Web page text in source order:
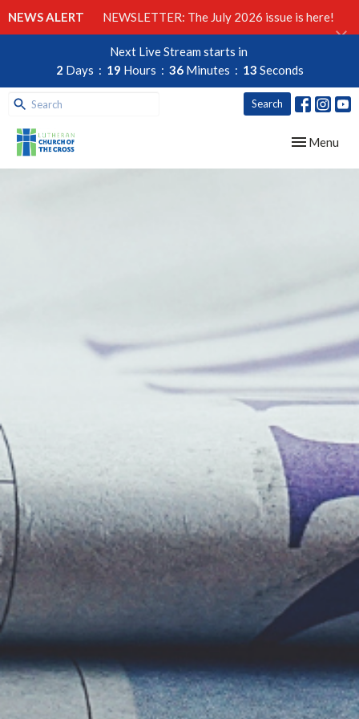
NEWS ALERT NEWSLETTER: The July 2026 issue is here!
Next Live Stream starts in
2 Days 19 Hours 36 Minutes 12 Seconds
Search
Toggle
Menu